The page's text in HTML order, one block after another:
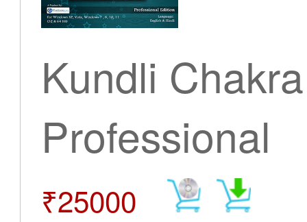
Kundli
Professional
₹25000